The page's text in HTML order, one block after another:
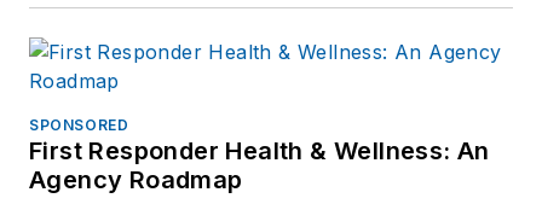
SPONSORED
First Responder Health & Wellness: An
Agency Roadmap